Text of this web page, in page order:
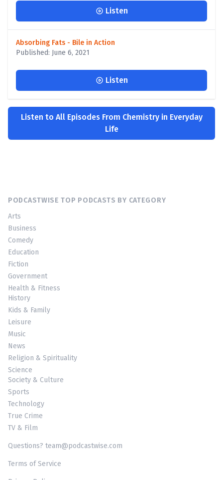
Listen
Absorbing Fats - Bile in Action
Published: June 6, 2021
Listen
Listen to All Episodes From Chemistry in Everyday
Life
PODCASTWISE TOP PODCASTS BY CATEGORY
Arts
Business
Comedy
Education
Fiction
Government
Health & Fitness
History
Kids & Family
Leisure
Music
News
Religion & Spirituality
Science
Society & Culture
Sports
Technology
True Crime
TV & Film
Questions? team@podcastwise.com
Terms of Service